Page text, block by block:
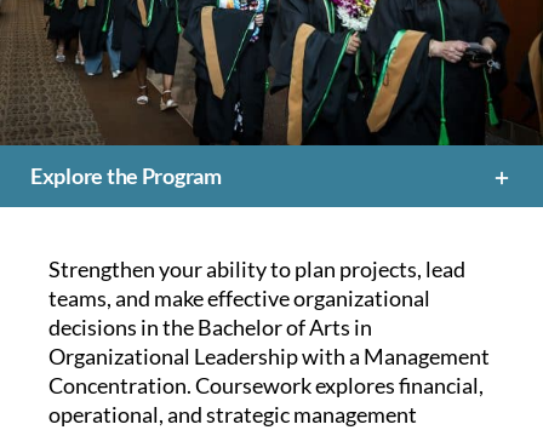
Explore the Program
Strengthen your ability to plan projects, lead
teams, and make effective organizational
decisions in the Bachelor of Arts in
Organizational Leadership with a Management
Concentration. Coursework explores financial,
operational, and strategic management